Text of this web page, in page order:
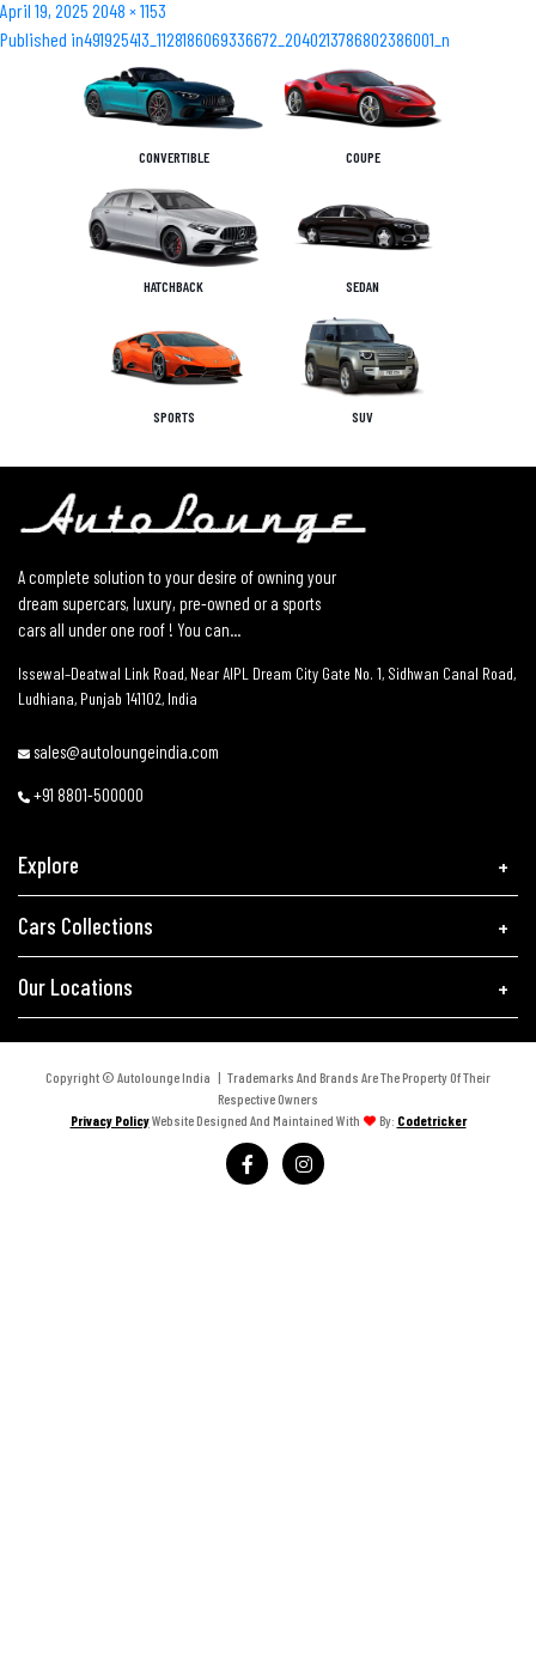
Posted
on
April 19, 2025 Full
size
2048 × 1153
Post
navigation
Published in491925413_1128186069336672_2040213786802386001_n
CONVERTIBLE COUPE
HATCHBACK SEDAN
SPORTS SUV
A complete solution to your desire of owning your
dream supercars, luxury, pre-owned or a sports
cars all under one roof ! You can...
Issewal–Deatwal Link Road, Near AIPL Dream City Gate No. 1, Sidhwan Canal Road,
Ludhiana, Punjab 141102, India
sales@autoloungeindia.com
+91 8801-500000
Explore
Cars Collections
Our Locations
Copyright © Autolounge India | Trademarks And Brands Are The Property Of Their
Respective Owners
Privacy PolicyWebsite Designed And Maintained With By: Codetricker